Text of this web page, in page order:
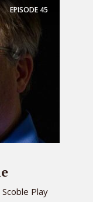
EPISODE 45
Play